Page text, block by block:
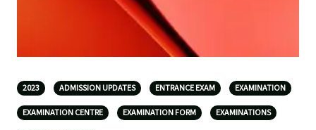
2023 ADMISSION UPDATES ENTRANCE EXAM EXAMINATION
EXAMINATION CENTRE EXAMINATION FORM EXAMINATIONS